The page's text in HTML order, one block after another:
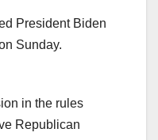
President Biden
Sunday.
in the rules
Republican